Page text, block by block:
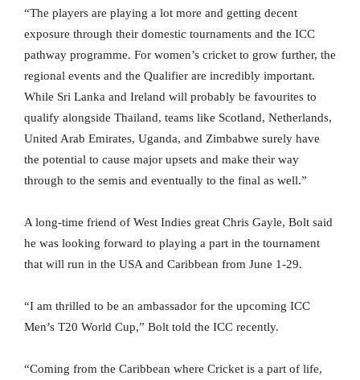
“The players are playing a lot more and getting decent
exposure through their domestic tournaments and the ICC
pathway programme. For women’s cricket to grow further, the
regional events and the Qualifier are incredibly important.
While Sri Lanka and Ireland will probably be favourites to
qualify alongside Thailand, teams like Scotland, Netherlands,
United Arab Emirates, Uganda, and Zimbabwe surely have
the potential to cause major upsets and make their way
through to the semis and eventually to the final as well.”
A long-time friend of West Indies great Chris Gayle, Bolt said
he was looking forward to playing a part in the tournament
that will run in the USA and Caribbean from June 1-29.
“I am thrilled to be an ambassador for the upcoming ICC
Men’s T20 World Cup,” Bolt told the ICC recently.
“Coming from the Caribbean where Cricket is a part of life,